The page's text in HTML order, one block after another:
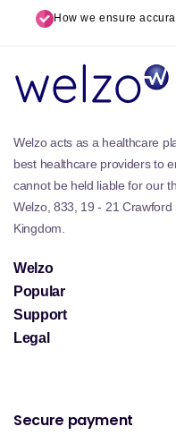
How we ensure
Welzo acts as a healthcare
best healthcare providers to
cannot be held liable for our
Welzo, 833, 19 - 21
Kingdom.
Welzo
Popular
Support
Legal
Secure payment